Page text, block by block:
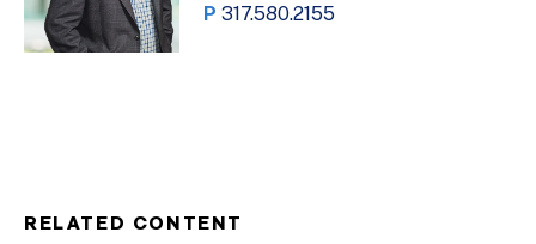
P 317.580.2155
RELATED CONTENT